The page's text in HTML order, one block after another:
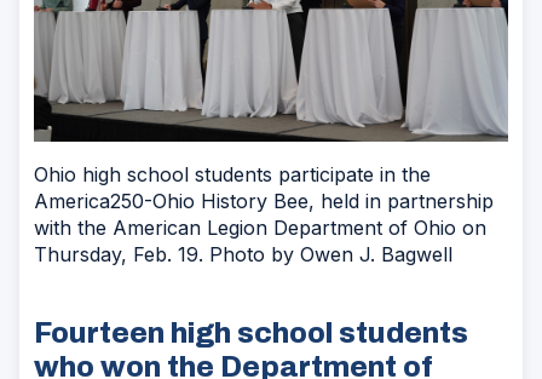
Ohio high school students participate in the
America250-Ohio History Bee, held in partnership
with the American Legion Department of Ohio on
Thursday, Feb. 19. Photo by Owen J. Bagwell
Fourteen high school students
who won the Department of